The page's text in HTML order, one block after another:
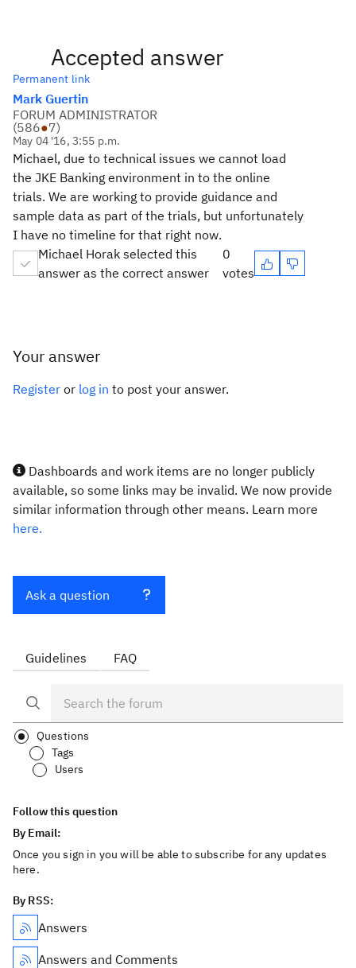
Accepted answer
Permanent link
Mark Guertin
FORUM ADMINISTRATOR
(586●7)
May 04 '16, 3:55 p.m.
Michael, due to technical issues we cannot load
the JKE Banking environment in to the online
trials. We are working to provide guidance and
sample data as part of the trials, but unfortunately
I have no timeline for that right now.
Michael Horak selected this
answer as the correct answer
0
votes
Your answer
Register or log in to post your answer.
Dashboards and work items are no longer publicly
available, so some links may be invalid. We now provide
similar information through other means. Learn more
here.
Ask a question
Guidelines FAQ
Questions
Tags
Users
Follow this question
By Email:
Once you sign in you will be able to subscribe for any updates
here.
By RSS:
Answers
Answers and Comments